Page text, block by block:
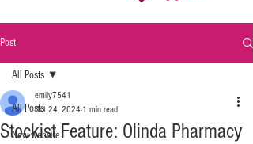
Post
All Posts
New website
All Posts
Stockist Feature: Olinda Pharmacy
emily7541
Oct 24, 2024 1 min read